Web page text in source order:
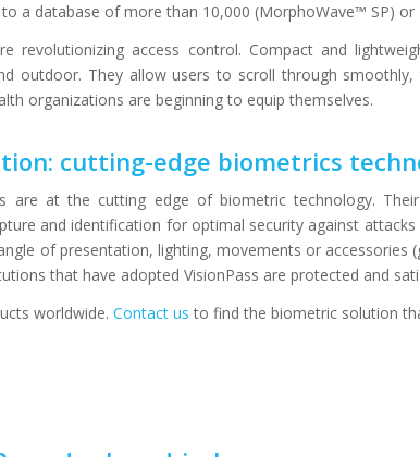
a database of more than 10,000 (MorphoWave™ SP) or
revolutionizing access control. Compact and
outdoor. They allow users to scroll through smoothly,
organizations are beginning to equip themselves.
cutting-edge biometrics
are at the cutting edge of biometric technology.
and identification for optimal security against
of presentation, lighting, movements or accessories
that have adopted VisionPass are protected and
worldwide. Contact us to find the biometric solution